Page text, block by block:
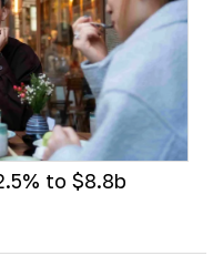
to $8.8b